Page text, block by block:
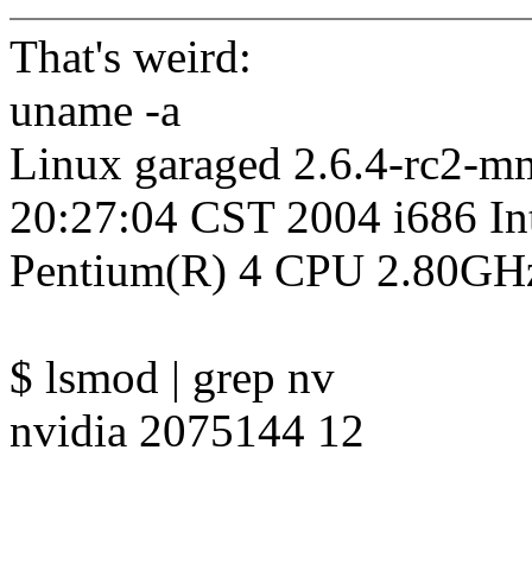
That's weird:
uname -a
Linux garaged 2.6.4-rc2-
20:27:04 CST 2004 i686
Pentium(R) 4 CPU
$ lsmod | grep nv
nvidia 2075144 12